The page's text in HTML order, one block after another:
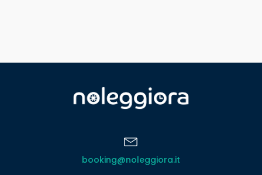
booking@noleggiora.it